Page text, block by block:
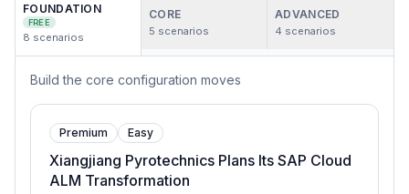
FOUNDATION
FREE
8 scenarios
CORE
5 scenarios
ADVANCED
4 scenarios
Build the core configuration moves
Premium Easy
Xiangjiang Pyrotechnics Plans Its SAP Cloud
ALM Transformation